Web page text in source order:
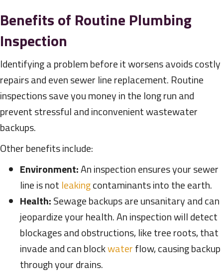
Benefits of Routine Plumbing
Inspection
Identifying a problem before it worsens avoids costly
repairs and even sewer line replacement. Routine
inspections save you money in the long run and
prevent stressful and inconvenient wastewater
backups.
Other benefits include:
Environment:An inspection ensures your sewer
line is not leakingcontaminants into the earth.
Health:Sewage backups are unsanitary and can
jeopardize your health. An inspection will detect
blockages and obstructions, like tree roots, that
invade and can blockwaterflow, causing backup
through your drains.